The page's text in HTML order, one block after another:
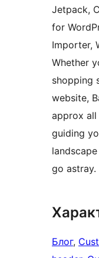
Jetpack,
for
Importer,
Whether
shopping
website,
approx all
guiding
go astray.
Блог,